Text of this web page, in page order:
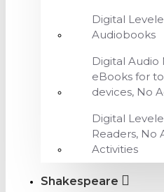
Digital
Audiobooks
Digital Audio
eBooks for
devices, No
Digital
Readers, No
Activities
Shakespeare